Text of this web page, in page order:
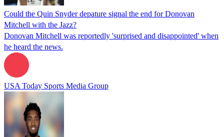
Could the Quin Snyder depature signal the end for Donovan
Mitchell with the Jazz?
Donovan Mitchell was reportedly 'surprised and disappointed' when
he heard the news.
USA Today Sports Media Group